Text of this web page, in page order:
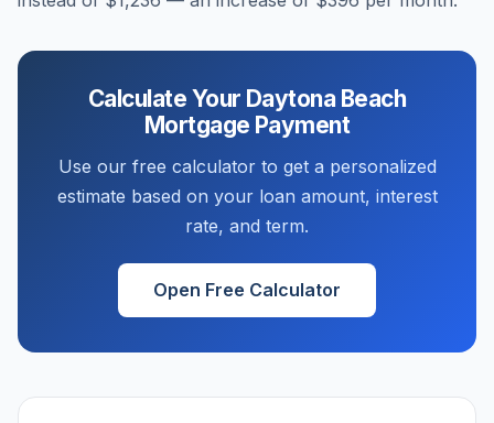
Calculate Your Daytona Beach
Mortgage Payment
Use our free calculator to get a personalized
estimate based on your loan amount, interest
rate, and term.
Open Free Calculator